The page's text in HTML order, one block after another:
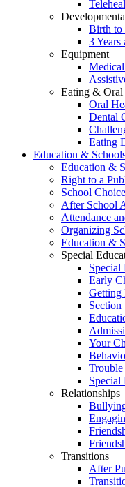
Birth to
3 Years
Equipment
Eating & Oral
Oral
Dental
Eating
Education &
Education &
Right to a
School
After School
Attendance
Organizing
Education &
Special
Special
Early
Getting
Section
Your
Special
Relationships
Transitions
After